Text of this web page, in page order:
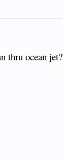
thru ocean jet?